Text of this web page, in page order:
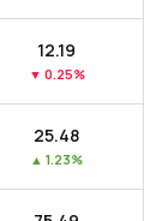
₹12.19
▼ 0.25%
₹25.48
▲ 1.23%